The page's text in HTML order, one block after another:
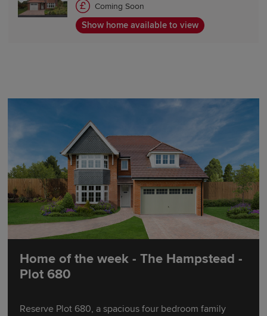
Coming Soon
Show home available to view
Home of the week - The Hampstead -
Plot 680
Reserve Plot 680, a spacious four bedroom family